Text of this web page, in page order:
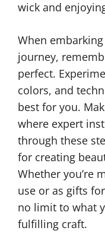
wick and
When
journey,
perfect.
colors, and
best for you.
where expert
through these
for creating
Whether you’re
use or as gifts
no limit to what
fulfilling craft.